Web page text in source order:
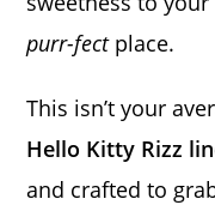
purr-fectplace.
This isn’t your
Hello Kitty Rizz
and crafted to